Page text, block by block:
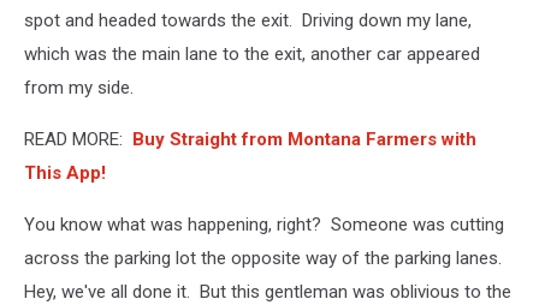
spot and headed towards the exit. Driving down my lane,
which was the main lane to the exit, another car appeared
from my side.
READ MORE: Buy Straight from Montana Farmers with
This App!
You know what was happening, right? Someone was cutting
across the parking lot the opposite way of the parking lanes.
Hey, we've all done it. But this gentleman was oblivious to the